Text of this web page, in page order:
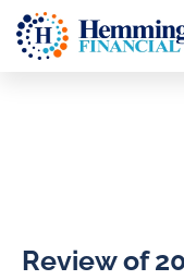
Review of